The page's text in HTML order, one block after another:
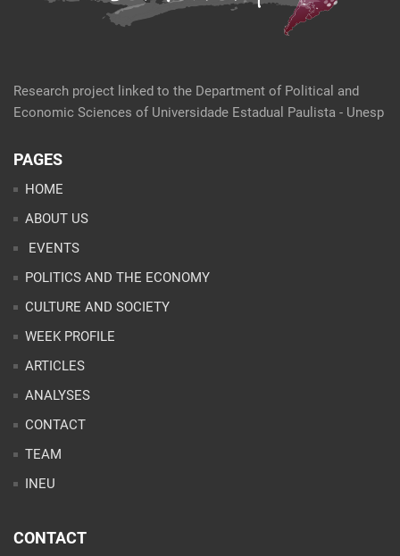
Research project linked to the Department of Political and
Economic Sciences of Universidade Estadual Paulista - Unesp
PAGES
HOME
ABOUT US
EVENTS
POLITICS AND THE ECONOMY
CULTURE AND SOCIETY
WEEK PROFILE
ARTICLES
ANALYSES
CONTACT
TEAM
INEU
CONTACT